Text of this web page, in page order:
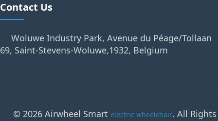
Contact Us
Woluwe Industry Park, Avenue du Péage/Tollaan
69, Saint-Stevens-Woluwe,1932, Belgium
© 2026 Airwheel Smart electric wheelchair. All Rights